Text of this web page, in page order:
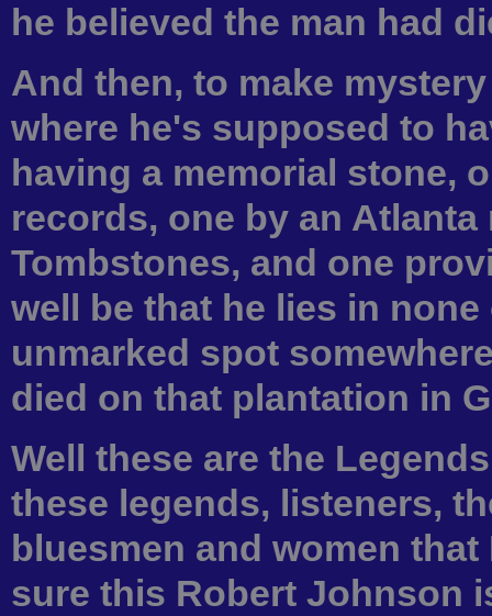
he believed the man had
And then, to make
where he's supposed to
having a memorial stone,
records, one by an
Tombstones, and one
well be that he lies in
unmarked spot
died on that plantation in
Well these are the
these legends, listeners,
bluesmen and women
sure this Robert Johnson